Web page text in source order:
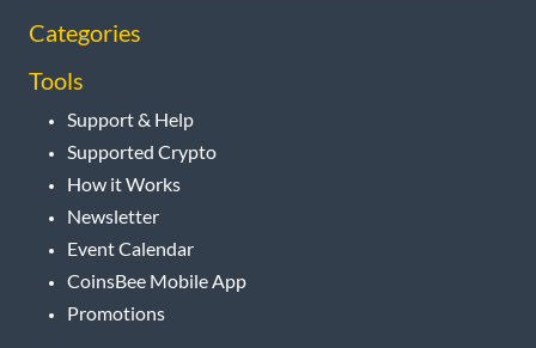
Categories
Tools
Support & Help
Supported Crypto
How it Works
Newsletter
Event Calendar
CoinsBee Mobile App
Promotions